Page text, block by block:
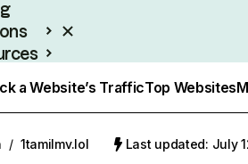
a Website’s TrafficTop Websites
/ 1tamilmv.lol Last updated: July